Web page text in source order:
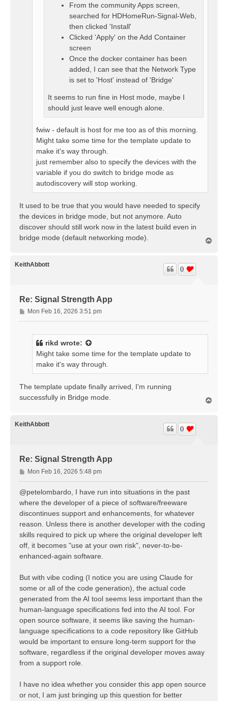
From the community Apps screen,
searched for HDHomeRun-Signal-Web,
then clicked 'Install'
Clicked 'Apply' on the Add Container
screen
Once the docker container has been
added, I can see that the Network Type
is set to 'Host' instead of 'Bridge'
It seems to run fine in Host mode, maybe I
should just leave well enough alone.
fwiw - default is host for me too as of this morning.
Might take some time for the template update to
make it's way through.
just remember also to specify the devices with the
variable if you do switch to bridge mode as
autodiscovery will stop working.
It used to be true that you would have needed to specify
the devices in bridge mode, but not anymore. Auto
discover should still work now in the latest build even in
bridge mode (default networking mode).
KeithAbbott
Re: Signal Strength App
0
P
o
Mon Feb 16, 2026 3:51 pm
rikd wrote:
Might take some time for the template update to
make it's way through.
The template update finally arrived, I'm running
successfully in Bridge mode.
KeithAbbott
Re: Signal Strength App
0
P
o
s
t
Mon Feb 16, 2026 5:48 pm
@petelombardo, I have run into situations in the past
where the developer of a piece of software/freeware
discontinues support and enhancements, for whatever
reason. Unless there is another developer with the coding
skills required to pick up where the original developer left
off, it becomes "use at your own risk", never-to-be-
enhanced-again software.
But with vibe coding (I notice you are using Claude for
some or all of the code generation), the actual code
generated from the AI tool seems less important than the
human-language specifications fed into the AI tool. For
open source software, it seems like saving the human-
language specifications to a code repository like GitHub
would be important to ensure long-term support for the
software, regardless if the original developer moves away
from a support role.
I have no idea whether you consider this app open source
or not, I am just bringing up this question for better